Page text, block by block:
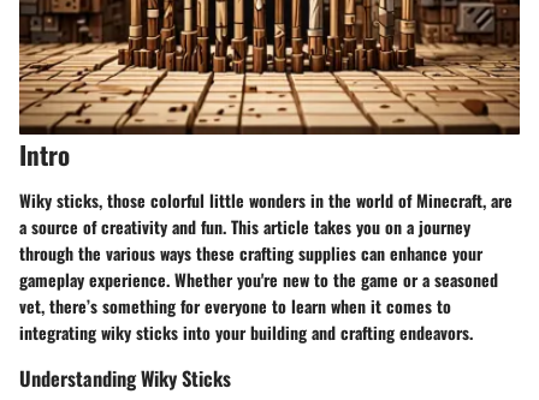
Intro
Wiky sticks, those colorful little wonders in the world of Minecraft, are
a source of creativity and fun. This article takes you on a journey
through the various ways these crafting supplies can enhance your
gameplay experience. Whether you're new to the game or a seasoned
vet, there’s something for everyone to learn when it comes to
integrating wiky sticks into your building and crafting endeavors.
Understanding Wiky Sticks